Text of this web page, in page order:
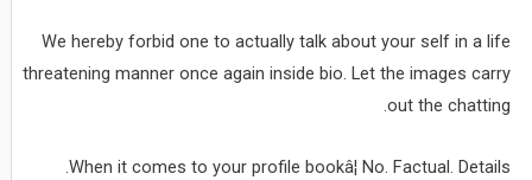
We hereby forbid one to actually talk about your self in a life
threatening manner once again inside bio. Let the images carry
out the chatting.
When it comes to your profile bookâ¦ No. Factual. Details.